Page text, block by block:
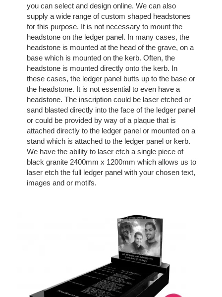
you can select and design online. We can also
supply a wide range of custom shaped headstones
for this purpose. It is not necessary to mount the
headstone on the ledger panel. In many cases, the
headstone is mounted at the head of the grave, on a
base which is mounted on the kerb. Often, the
headstone is mounted directly onto the kerb. In
these cases, the ledger panel butts up to the base or
the headstone. It is not essential to even have a
headstone. The inscription could be laser etched or
sand blasted directly into the face of the ledger panel
or could be provided by way of a plaque that is
attached directly to the ledger panel or mounted on a
stand which is attached to the ledger panel or kerb.
We have the ability to laser etch a single piece of
black granite 2400mm x 1200mm which allows us to
laser etch the full ledger panel with your chosen text,
images and or motifs.